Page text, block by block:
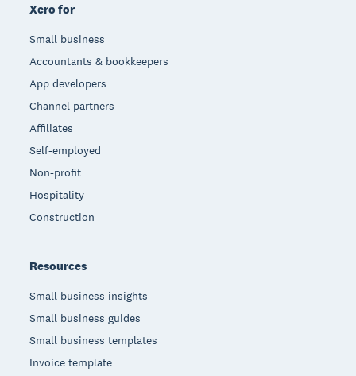
Xero for
Small business
Accountants & bookkeepers
App developers
Channel partners
Affiliates
Self-employed
Non-profit
Hospitality
Construction
Resources
Small business insights
Small business guides
Small business templates
Invoice template